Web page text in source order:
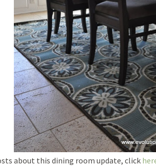
about this dining room update, click